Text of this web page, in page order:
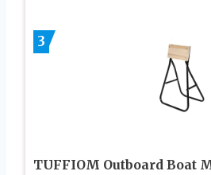
3
TUFFIOM Outboard Boat